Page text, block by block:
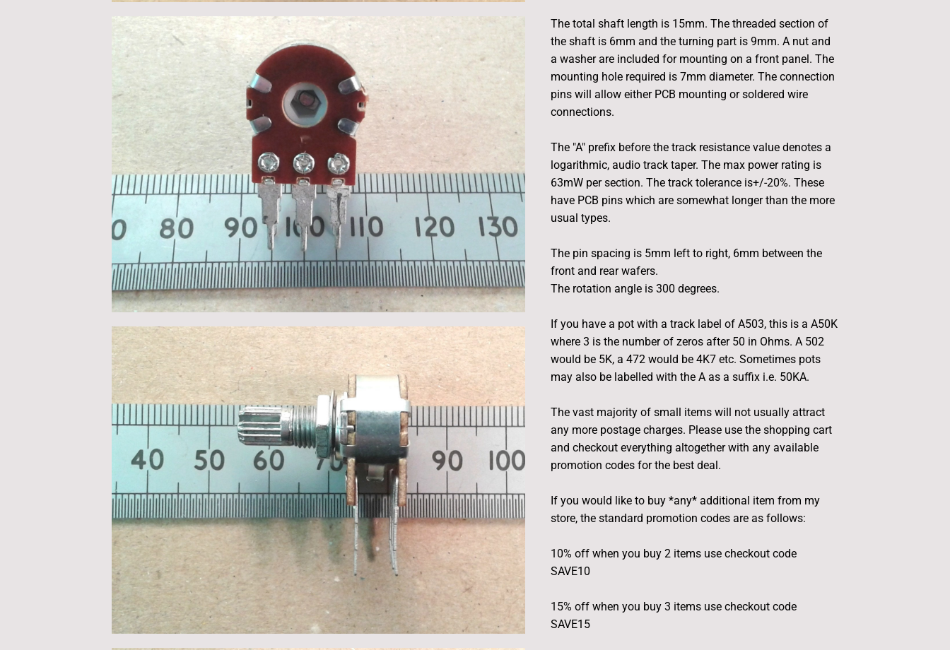
The total shaft length is 15mm. The threaded section of
the shaft is 6mm and the turning part is 9mm. A nut and
a washer are included for mounting on a front panel. The
mounting hole required is 7mm diameter. The connection
pins will allow either PCB mounting or soldered wire
connections.
The "A" prefix before the track resistance value denotes a
logarithmic, audio track taper. The max power rating is
63mW per section. The track tolerance is+/-20%. These
have PCB pins which are somewhat longer than the more
usual types.
The pin spacing is 5mm left to right, 6mm between the
front and rear wafers.
The rotation angle is 300 degrees.
If you have a pot with a track label of A503, this is a A50K
where 3 is the number of zeros after 50 in Ohms. A 502
would be 5K, a 472 would be 4K7 etc. Sometimes pots
may also be labelled with the A as a suffix i.e. 50KA.
The vast majority of small items will not usually attract
any more postage charges. Please use the shopping cart
and checkout everything altogether with any available
promotion codes for the best deal.
If you would like to buy *any* additional item from my
store, the standard promotion codes are as follows:
10% off when you buy 2 items use checkout code
SAVE10
15% off when you buy 3 items use checkout code
SAVE15